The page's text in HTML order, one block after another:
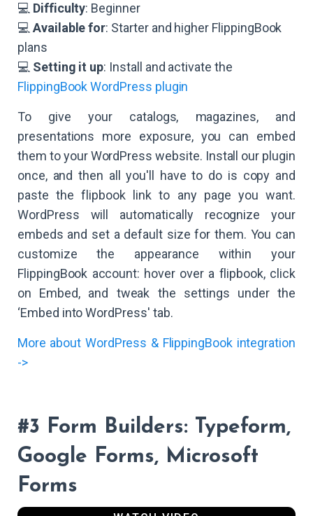
💻 Difficulty: Beginner
💻 Available for: Starter and higher FlippingBook
plans
​​💻 Setting it up: Install and activate the
FlippingBook WordPress plugin
To give your catalogs, magazines, and
presentations more exposure, you can embed
them to your WordPress website. Install our plugin
once, and then all you'll have to do is copy and
paste the flipbook link to any page you want.
WordPress will automatically recognize your
embeds and set a default size for them. You can
customize the appearance within your
FlippingBook account: hover over a flipbook, click
on Embed, and tweak the settings under the
‘Embed into WordPress' tab.
More about WordPress & FlippingBook integration
->
#3 Form Builders: Typeform,
Google Forms, Microsoft
Forms